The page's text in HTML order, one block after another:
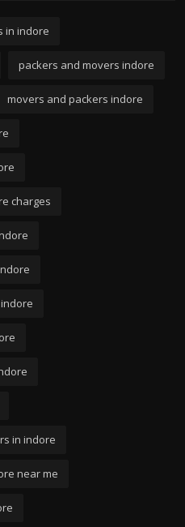
in indore
packers and movers indore
movers and packers indore
charges
in indore
near me